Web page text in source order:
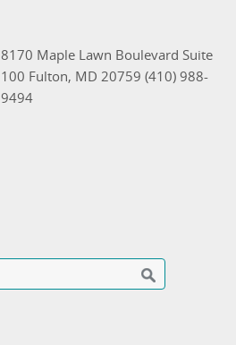
8170 Maple Lawn Boulevard Suite
100 Fulton, MD 20759 (410) 988-
9494